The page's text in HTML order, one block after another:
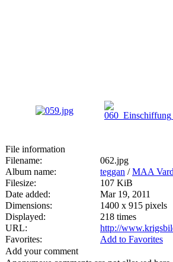
File information
Filename:
062.jpg
Album name:
teggan /MAA
Filesize:
107 KiB
Date added:
Mar 19, 2011
Dimensions:
1400 x 915 pixels
Displayed:
218 times
URL:
http://
Favorites:
Add to Favorites
Add your comment